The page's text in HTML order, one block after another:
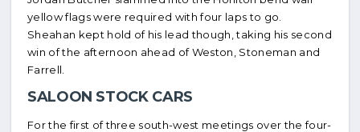
yellow flags were required with four laps to go.
Sheahan kept hold of his lead though, taking his second
win of the afternoon ahead of Weston, Stoneman and
Farrell.
SALOON STOCK CARS
For the first of three south-west meetings over the four-